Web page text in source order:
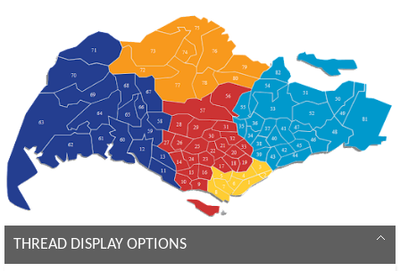
THREAD DISPLAY OPTIONS